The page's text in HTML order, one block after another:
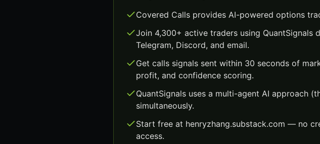
Covered Calls provides AI-powered options
Join 4,300+ active traders using
Telegram, Discord, and email.
Get calls signals sent within 30 seconds of
profit, and confidence scoring.
QuantSignals uses a multi-agent AI approach
simultaneously.
Start free at henryzhang.substack.com — no
access.